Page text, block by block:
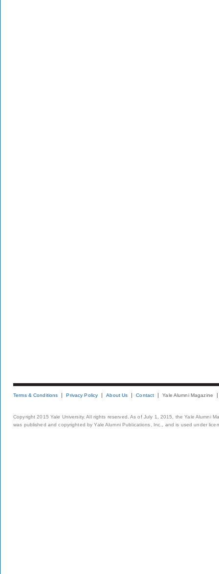
Terms & Conditions Privacy Policy About Us Contact Yale Alumni Magazine
Copyright 2015 Yale University. All rights reserved. As of July 1, 2015, the Yale Alumni
was published and copyrighted by Yale Alumni Publications, Inc., and is used under